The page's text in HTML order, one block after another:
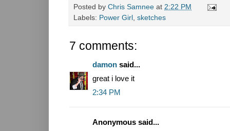
Posted by Chris Samnee at 2:22 PM
Labels: Power Girl , sketches
7 comments:
damon said...
great i love it
2:34 PM
Anonymous said...